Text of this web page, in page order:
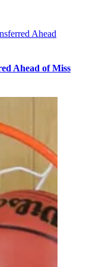
Ahead of Miss